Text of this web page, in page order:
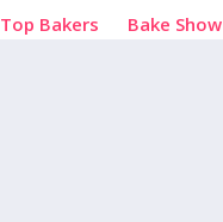
Top Bakers Bake Show